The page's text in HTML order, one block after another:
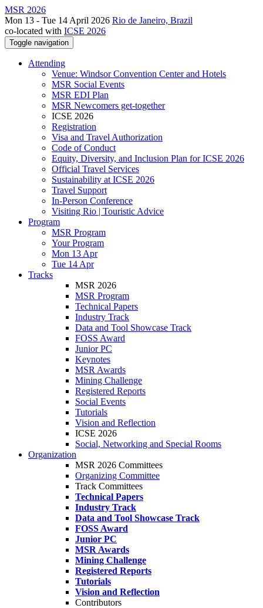
MSR 2026
Mon 13 - Tue 14 April 2026 Rio de Janeiro, Brazil
co-located with ICSE 2026
Toggle navigation
Attending
Venue: Windsor Convention Center and Hotels
MSR Social Events
MSR EDI Plan
MSR Newcomers get-together
ICSE 2026
Registration
Visa and Travel Authorization
Code of Conduct
Equity, Diversity, and Inclusion Plan for ICSE 2026
Official Travel Services
Sustainability at ICSE 2026
Travel Support
In-Person Conference
Visiting Rio | Touristic Advice
Program
MSR Program
Your Program
Mon 13 Apr
Tue 14 Apr
Tracks
MSR 2026
MSR Program
Technical Papers
Industry Track
Data and Tool Showcase Track
FOSS Award
Junior PC
Keynotes
MSR Awards
Mining Challenge
Registered Reports
Social Events
Tutorials
Vision and Reflection
ICSE 2026
Social, Networking and Special Rooms
Organization
MSR 2026 Committees
Organizing Committee
Track Committees
Technical Papers
Industry Track
Data and Tool Showcase Track
FOSS Award
Junior PC
MSR Awards
Mining Challenge
Registered Reports
Tutorials
Vision and Reflection
Contributors